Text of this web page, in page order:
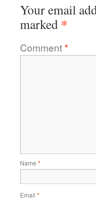
Your email
marked *
Comment*
Name *
Email *